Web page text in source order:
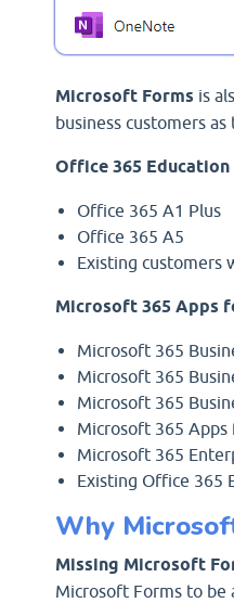
Microsoft Forms is
business customers
Office 365 Education
Office 365 A1 Plus
Office 365 A5
Existing customers
Microsoft 365 Apps
Microsoft 365
Microsoft 365
Microsoft 365
Microsoft 365
Microsoft 365
Existing Office 365
Why
Missing Microsoft
Microsoft Forms to be